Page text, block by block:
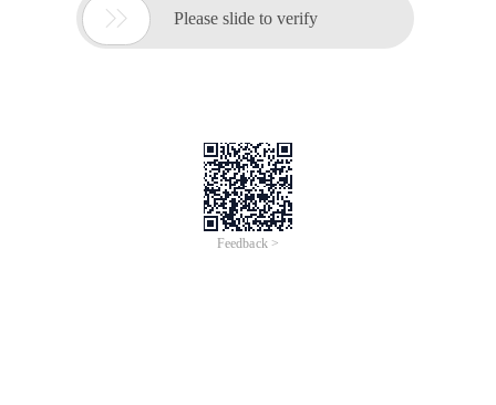
 Please slide to verify
Feedback >